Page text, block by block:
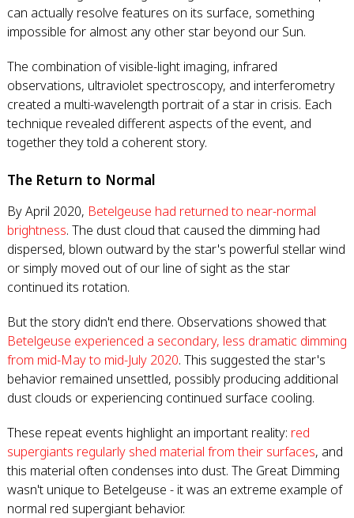
can actually resolve features on its surface, something
impossible for almost any other star beyond our Sun.
The combination of visible-light imaging, infrared
observations, ultraviolet spectroscopy, and interferometry
created a multi-wavelength portrait of a star in crisis. Each
technique revealed different aspects of the event, and
together they told a coherent story.
The Return to Normal
By April 2020, Betelgeuse had returned to near-normal
brightness. The dust cloud that caused the dimming had
dispersed, blown outward by the star's powerful stellar wind
or simply moved out of our line of sight as the star
continued its rotation.
But the story didn't end there. Observations showed that
Betelgeuse experienced a secondary, less dramatic dimming
from mid-May to mid-July 2020. This suggested the star's
behavior remained unsettled, possibly producing additional
dust clouds or experiencing continued surface cooling.
These repeat events highlight an important reality: red
supergiants regularly shed material from their surfaces, and
this material often condenses into dust. The Great Dimming
wasn't unique to Betelgeuse - it was an extreme example of
normal red supergiant behavior.